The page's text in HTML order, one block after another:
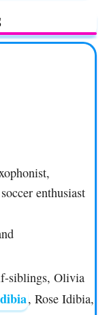
enthusiast
siblings, Olivia
, Rose Idibia,